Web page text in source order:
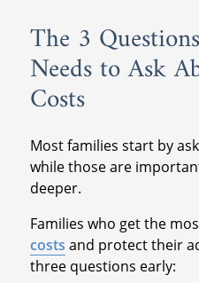
The 3
Needs to Ask
Costs
Most families start by
while those are
deeper.
Families who get the
costs and protect their
three questions early: